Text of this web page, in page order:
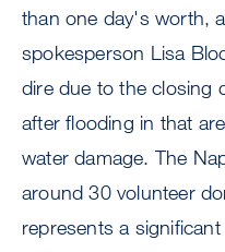
than one day's worth,
spokesperson Lisa
dire due to the closing
after flooding in that
water damage. The
around 30 volunteer
represents a